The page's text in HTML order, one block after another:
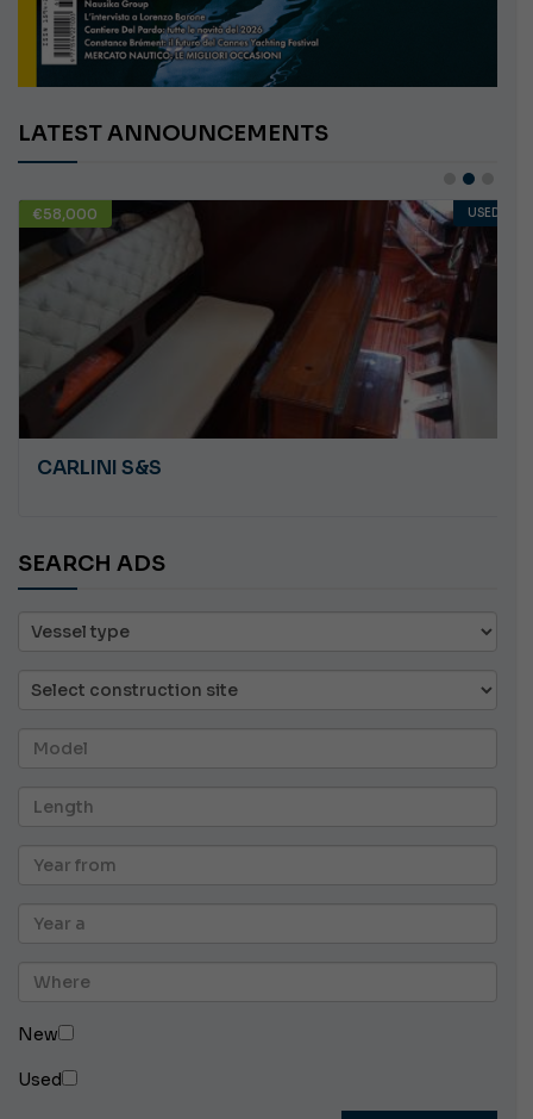
LATEST ANNOUNCEMENTS
€58,000 USED
CARLINI S&S
SEARCH ADS
New
Used